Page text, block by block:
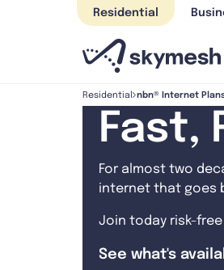
Residential
Residential nbn® Internet
Fast,
For almost two
internet that goes
Join today risk-
See what's